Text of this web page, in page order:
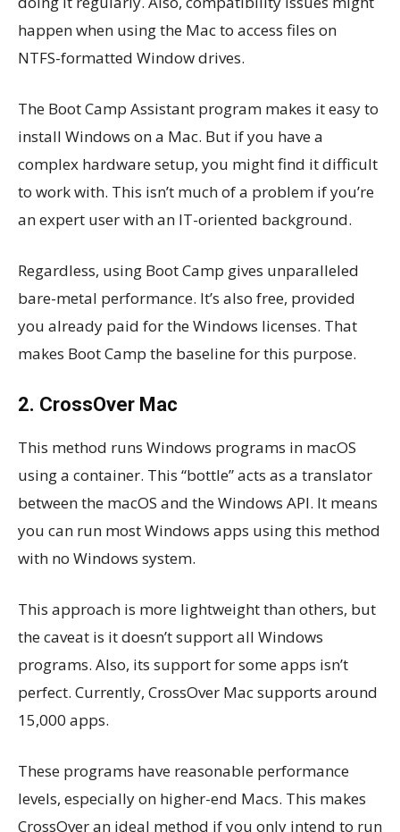
happen when using the Mac to access files on
NTFS-formatted Window drives.
The Boot Camp Assistant program makes it easy to
install Windows on a Mac. But if you have a
complex hardware setup, you might find it difficult
to work with. This isn’t much of a problem if you’re
an expert user with an IT-oriented background.
Regardless, using Boot Camp gives unparalleled
bare-metal performance. It’s also free, provided
you already paid for the Windows licenses. That
makes Boot Camp the baseline for this purpose.
2. CrossOver Mac
This method runs Windows programs in macOS
using a container. This “bottle” acts as a translator
between the macOS and the Windows API. It means
you can run most Windows apps using this method
with no Windows system.
This approach is more lightweight than others, but
the caveat is it doesn’t support all Windows
programs. Also, its support for some apps isn’t
perfect. Currently, CrossOver Mac supports around
15,000 apps.
These programs have reasonable performance
levels, especially on higher-end Macs. This makes
CrossOver an ideal method if you only intend to run